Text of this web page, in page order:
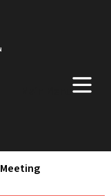
+
Meeting